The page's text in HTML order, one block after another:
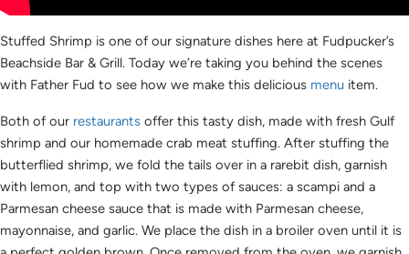
Stuffed Shrimp is one of our signature dishes here at Fudpucker’s
Beachside Bar & Grill. Today we’re taking you behind the scenes
with Father Fud to see how we make this delicious menu item.
Both of our restaurants offer this tasty dish, made with fresh Gulf
shrimp and our homemade crab meat stuffing. After stuffing the
butterflied shrimp, we fold the tails over in a rarebit dish, garnish
with lemon, and top with two types of sauces: a scampi and a
Parmesan cheese sauce that is made with Parmesan cheese,
mayonnaise, and garlic. We place the dish in a broiler oven until it is